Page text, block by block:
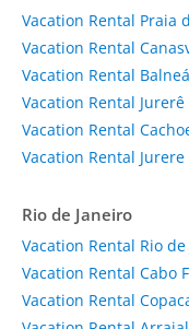
Vacation Rental Praia
Vacation Rental
Vacation Rental
Vacation Rental
Vacation Rental
Vacation Rental
Rio de Janeiro
Vacation Rental Rio
Vacation Rental Cabo
Vacation Rental